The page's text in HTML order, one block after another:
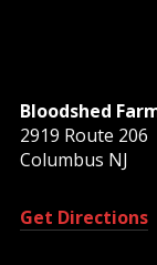
Bloodshed
2919 Route 206
Columbus NJ
Get Directions